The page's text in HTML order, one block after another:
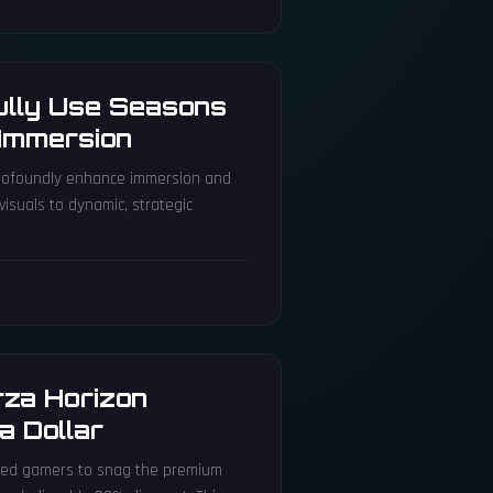
Use Seasons
enhance immersion and
to dynamic, strategic
Horizon
Dollar
gamers to snag the premium